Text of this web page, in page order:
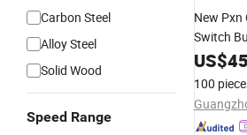
Carbon Steel
Alloy Steel
Solid Wood
Speed Range
New Pxn
Switch
Games
US$
100